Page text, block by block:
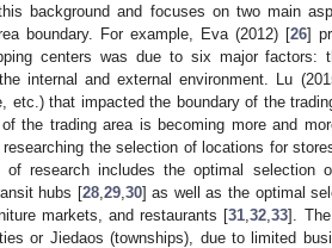
background and focuses on two main
boundary. For example, Eva (2012) [26]
centers was due to six major factors:
internal and external environment. Lu
that impacted the boundary of the
the trading area is becoming more and
the selection of locations for
research includes the optimal selection
hubs [28, 29, 30] as well as the optimal
markets, and restaurants [31 ,32 ,33].
or Jiedaos (townships), due to limited